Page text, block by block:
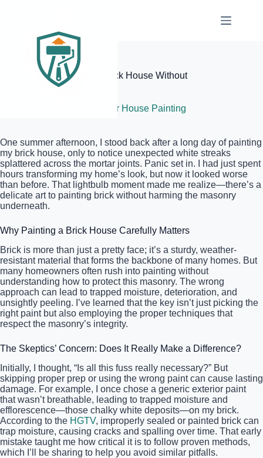
Elite Painter Pro
The Best Way to Paint a Brick House Without
Damaging the Masonry
Exterior House Painting
One summer afternoon, I stood back after a long day of painting
my brick house, only to notice unexpected white streaks
splattered across the mortar joints. Panic set in. I had just spent
hours transforming my home’s look, but now it looked worse
than before. That lightbulb moment made me realize—there’s a
delicate art to painting brick without harming the masonry
underneath.
Why Painting a Brick House Carefully Matters
Brick is more than just a pretty face; it’s a sturdy, weather-
resistant material that forms the backbone of many homes. But
many homeowners often rush into painting without
understanding how to protect this masonry. The wrong
approach can lead to trapped moisture, deterioration, and
unsightly peeling. I’ve learned that the key isn’t just picking the
right paint but also employing the proper techniques that
respect the masonry’s integrity.
The Skeptics’ Concern: Does It Really Make a Difference?
Initially, I thought, “Is all this fuss really necessary?” But
skipping proper prep or using the wrong paint can cause lasting
damage. For example, I once chose a generic exterior paint
that wasn’t breathable, leading to trapped moisture and
efflorescence—those chalky white deposits—on my brick.
According to the HGTV, improperly sealed or painted brick can
trap moisture, causing cracks and spalling over time. That early
mistake taught me how critical it is to follow proven methods,
which I’ll be sharing to help you avoid similar pitfalls.